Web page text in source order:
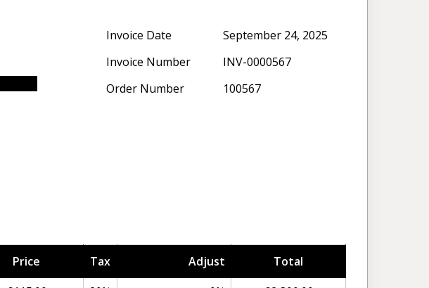
Invoice Date
September 24, 2025
Invoice Number
INV-0000567
Order Number
100567
Price Tax Adjust
Total